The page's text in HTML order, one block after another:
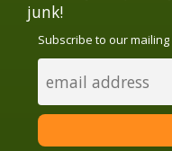
junk!
Subscribe to our mailing